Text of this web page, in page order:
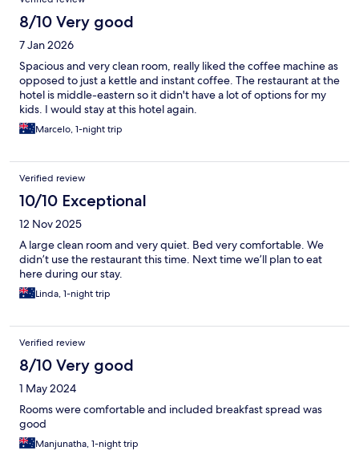
8/10 Very good
7 Jan 2026
Spacious and very clean room, really liked the coffee machine as
opposed to just a kettle and instant coffee. The restaurant at the
hotel is middle-eastern so it didn't have a lot of options for my
kids. I would stay at this hotel again.
Marcelo, 1-night trip
Verified review
10/10 Exceptional
12 Nov 2025
A large clean room and very quiet. Bed very comfortable. We
didn’t use the restaurant this time. Next time we’ll plan to eat
here during our stay.
Linda, 1-night trip
Verified review
8/10 Very good
1 May 2024
Rooms were comfortable and included breakfast spread was
good
Manjunatha, 1-night trip